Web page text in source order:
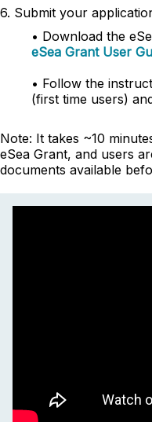
6. Submit your
• Download the
eSea Grant User
• Follow the
(first time users)
Note: It takes ~10
eSea Grant, and users
documents available